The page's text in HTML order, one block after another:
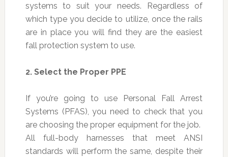
systems to suit your needs. Regardless of
which type you decide to utilize, once the rails
are in place you will find they are the easiest
fall protection system to use.
2. Select the Proper PPE
If you’re going to use Personal Fall Arrest
Systems (PFAS), you need to check that you
are choosing the proper equipment for the job.
All full-body harnesses that meet ANSI
standards will perform the same, despite their